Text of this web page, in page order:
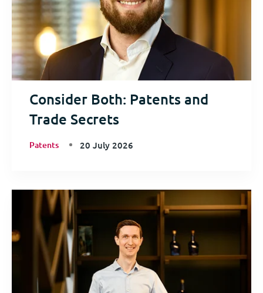
Consider Both: Patents and
Trade Secrets
Patents 20 July 2026